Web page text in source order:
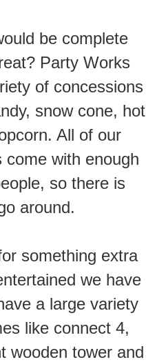
be complete
Party Works
of concessions
snow cone, hot
All of our
come with enough
so there is
around.
something extra
we have
a large variety
like connect 4,
wooden tower and